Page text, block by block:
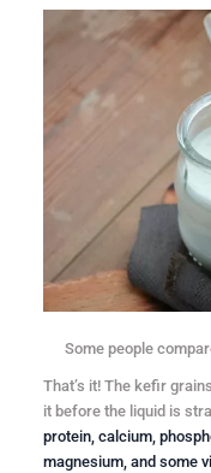
Some people
That’s it! The kefir
it before the liquid is
protein, calcium,
magnesium, and some